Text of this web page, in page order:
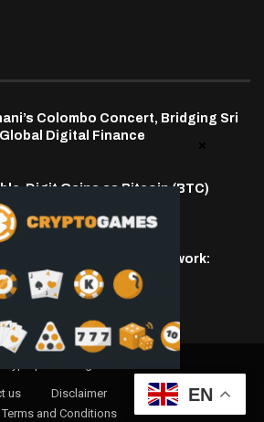
Colombo Concert, Bridging Sri
Digital Finance
Digit Gains as Bitcoin (BTC)
Watch
tokenized gold framework:
us Disclaimer
Privacy Policy
Terms and Conditions
EN